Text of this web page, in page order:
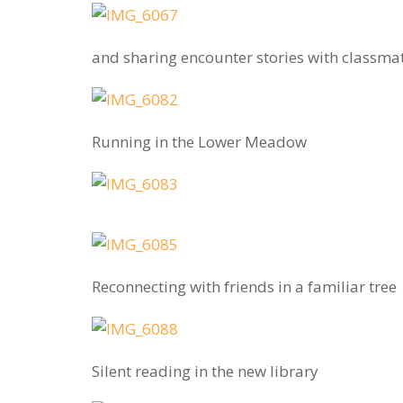
and sharing encounter stories with
Running in the Lower Meadow
Reconnecting with friends in a familiar tree
Silent reading in the new library